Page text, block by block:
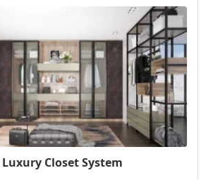
Closet System